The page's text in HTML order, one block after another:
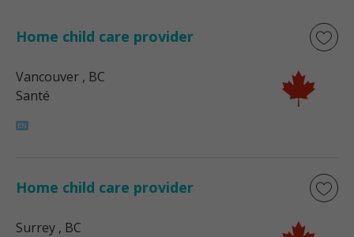
Home child care provider
Vancouver , BC
Santé
Home child care provider
Surrey , BC